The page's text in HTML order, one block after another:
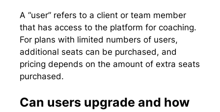
A “user” refers to a client or team member
that has access to the platform for coaching.
For plans with limited numbers of users,
additional seats can be purchased, and
pricing depends on the amount of extra seats
purchased.
Can users upgrade and how